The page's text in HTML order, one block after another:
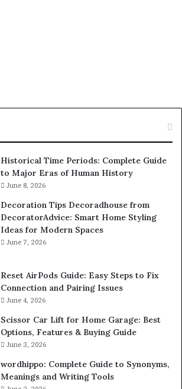
Historical Time Periods: Complete Guide
to Major Eras of Human History
June 8, 2026
Decoration Tips Decoradhouse from
DecoratorAdvice: Smart Home Styling
Ideas for Modern Spaces
June 7, 2026
Reset AirPods Guide: Easy Steps to Fix
Connection and Pairing Issues
June 4, 2026
Scissor Car Lift for Home Garage: Best
Options, Features & Buying Guide
June 3, 2026
wordhippo: Complete Guide to Synonyms,
Meanings and Writing Tools